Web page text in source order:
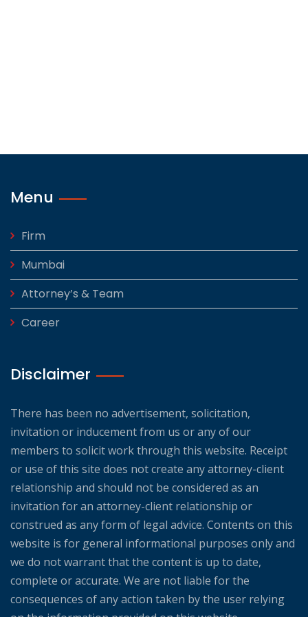
Menu
Firm
Mumbai
Attorney’s & Team
Career
Disclaimer
There has been no advertisement, solicitation,
invitation or inducement from us or any of our
members to solicit work through this website. Receipt
or use of this site does not create any attorney-client
relationship and should not be considered as an
invitation for an attorney-client relationship or
construed as any form of legal advice. Contents on this
website is for general informational purposes only and
we do not warrant that the content is up to date,
complete or accurate. We are not liable for the
consequences of any action taken by the user relying